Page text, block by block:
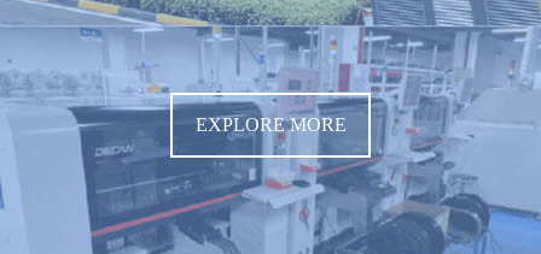
EXPLORE MORE